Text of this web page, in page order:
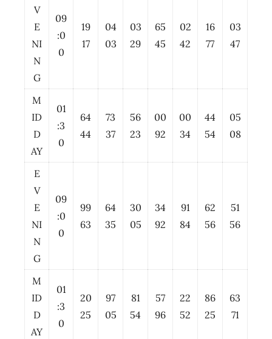
V
E
NI
N
G
09
:0
0
19
17
04
03
03
29
65
45
02
42
16
77
03
47
M
ID
D
AY
01
:3
0
64
44
73
37
56
23
00
92
00
34
44
54
05
08
E
V
E
NI
N
G
09
:0
0
99
63
64
35
30
05
34
92
91
84
62
56
51
56
M
ID
D
AY
01
:3
0
20
25
97
05
81
54
57
96
22
52
86
25
63
71